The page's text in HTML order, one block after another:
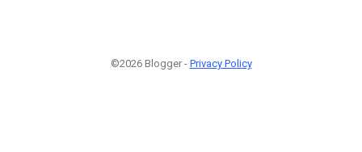
©2026 Blogger - Privacy Policy